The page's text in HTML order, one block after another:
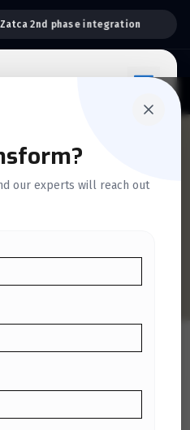
6 Days a Week
our experts will reach out
Guide to
in